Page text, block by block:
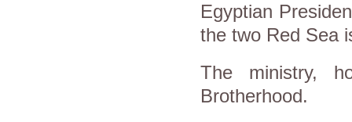
Egyptian
the two Red Sea
The ministry,
Brotherhood.